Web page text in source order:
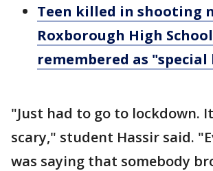
Teen killed in shooting
Roxborough High School
remembered as
"Just had to go to lockdown.
scary," student Hassir said.
was saying that somebody